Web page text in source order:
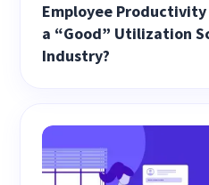
Employee Productivity
a “Good” Utilization
Industry?